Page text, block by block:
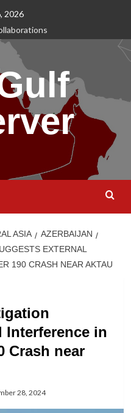
2026
ASIA
AZERBAIJAN
EXTERNAL
190 CRASH NEAR AKTAU
Interference in
Crash near
28, 2024